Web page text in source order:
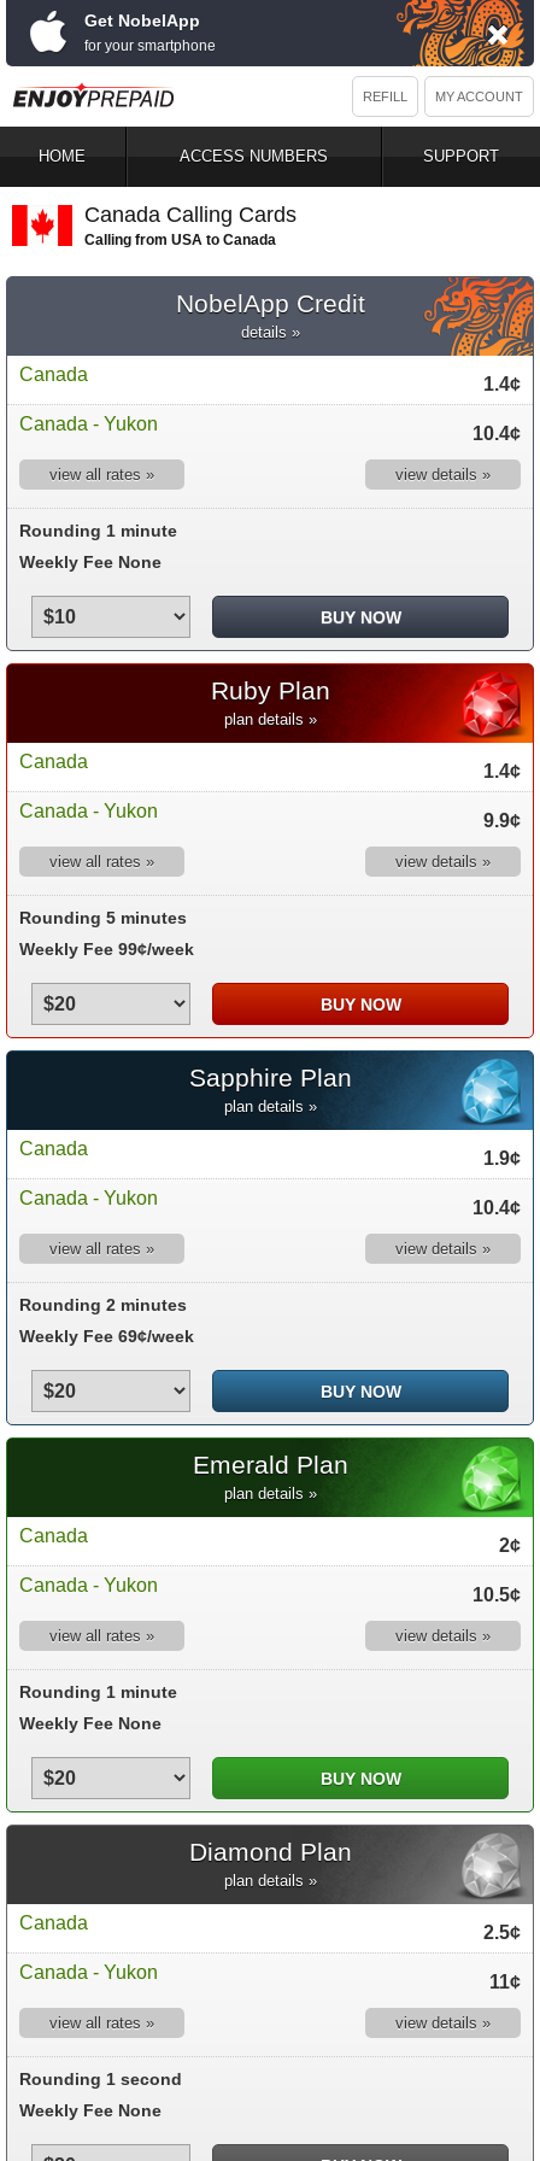
Get NobelApp
for your smartphone
MY ACCOUNT
REFILL
HOME ACCESS NUMBERS SUPPORT
Canada Calling Cards
Calling from USA to Canada
NobelApp Credit
details »
Canada
1.4¢
Canada - Yukon
10.4¢
view all rates » view details »
Rounding 1 minute
Weekly Fee None
Ruby Plan
plan details »
Canada
1.4¢
Canada - Yukon
9.9¢
view all rates » view details »
Rounding 5 minutes
Weekly Fee 99¢/week
Sapphire Plan
plan details »
Canada
1.9¢
Canada - Yukon
10.4¢
view all rates » view details »
Rounding 2 minutes
Weekly Fee 69¢/week
Emerald Plan
plan details »
Canada
2¢
Canada - Yukon
10.5¢
view all rates » view details »
Rounding 1 minute
Weekly Fee None
Diamond Plan
plan details »
Canada
2.5¢
Canada - Yukon
11¢
view all rates » view details »
Rounding 1 second
Weekly Fee None